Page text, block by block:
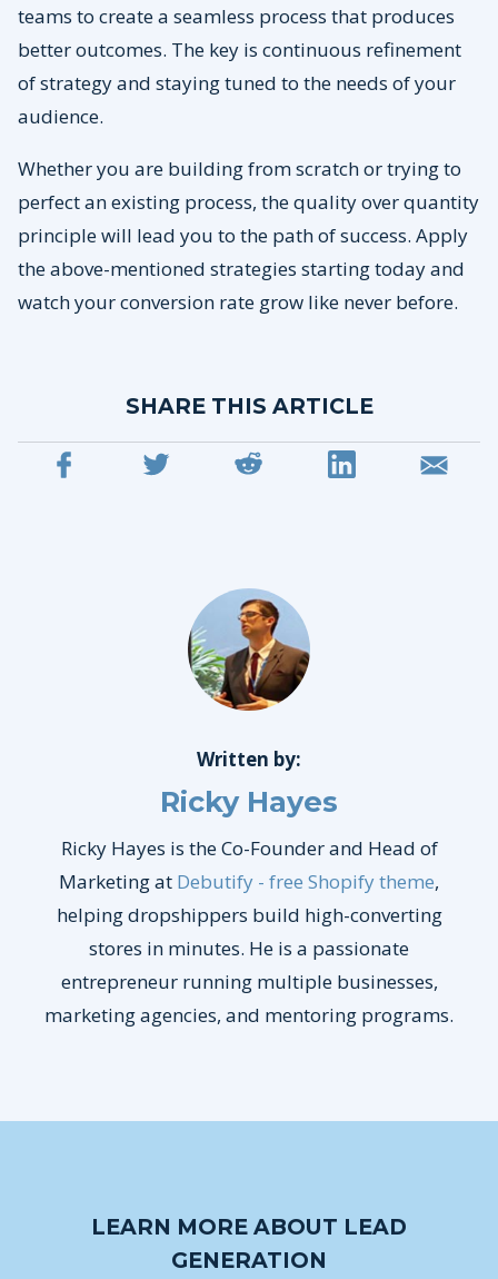
teams to create a seamless process that produces
better outcomes. The key is continuous refinement
of strategy and staying tuned to the needs of your
audience.
Whether you are building from scratch or trying to
perfect an existing process, the quality over quantity
principle will lead you to the path of success. Apply
the above-mentioned strategies starting today and
watch your conversion rate grow like never before.
SHARE THIS ARTICLE
Written by:
Ricky Hayes
Ricky Hayes is the Co-Founder and Head of
Marketing at Debutify - free Shopify theme,
helping dropshippers build high-converting
stores in minutes. He is a passionate
entrepreneur running multiple businesses,
marketing agencies, and mentoring programs.
LEARN MORE ABOUT LEAD
GENERATION